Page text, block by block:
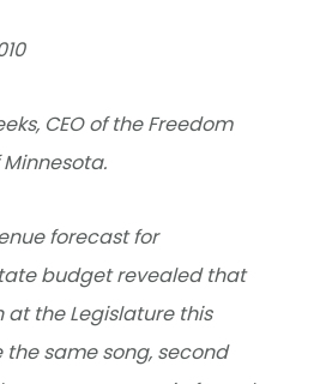
CEO of the Freedom
forecast for
budget revealed that
at the Legislature this
the same song, second